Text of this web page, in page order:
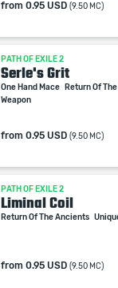
from 0.95 USD (9.50 MC)
PATH OF EXILE 2
Serle's Grit
One Hand Mace Return Of
Weapon
from 0.95 USD (9.50 MC)
PATH OF EXILE 2
Liminal Coil
Return Of The Ancients
from 0.95 USD (9.50 MC)